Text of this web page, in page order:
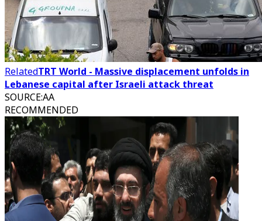
RelatedTRT World - Massive displacement unfolds in
Lebanese capital after Israeli attack threat
SOURCE:AA
RECOMMENDED